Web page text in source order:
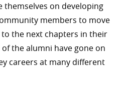
themselves on developing
members to move
the next chapters in their
the alumni have gone on
careers at many different